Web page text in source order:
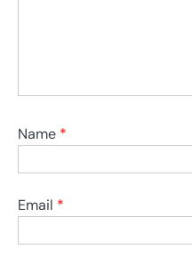
Name *
Email *